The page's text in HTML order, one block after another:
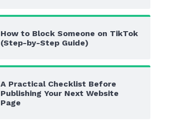
How to Block Someone on TikTok
(Step-by-Step Guide)
A Practical Checklist Before
Publishing Your Next Website
Page